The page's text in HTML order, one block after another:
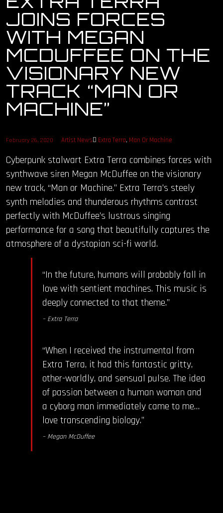
OUR STORY
OUR TEAM
FOLLOW
CONTACT
JOINS FORCES
WITH MEGAN
MCDUFFEE ON THE
VISIONARY NEW
TRACK “MAN OR
MACHINE”
February 26, 2020 Artist News Extra Terra, Man Or Machine
Cyberpunk stalwart Extra Terra combines forces with
synthwave siren Megan McDuffee on the visionary
new track, “Man or Machine.” Extra Terra’s steely
synth melodies and thunderous rhythms contrast
perfectly with McDuffee’s lustrous singing
performance for a song that beautifully captures the
atmosphere of a dystopian sci-fi world.
“In the future, humans will probably fall in
love with sentient machines. This music is
deeply connected to that theme.”
– Extra Terra
“When I received the instrumental from
Extra Terra, it had this fantastic gritty,
other-worldly, and sensual pulse. The idea
of passion between a human woman and
a cyborg man immediately came to me…
love transcending biology.”
– Megan McDuffee